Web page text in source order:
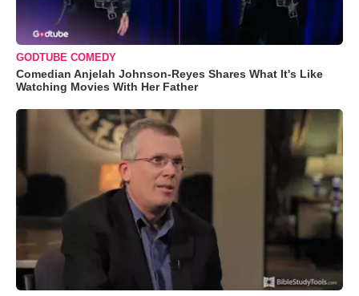
GODTUBE COMEDY
Comedian Anjelah Johnson-Reyes Shares What It's Like
Watching Movies With Her Father